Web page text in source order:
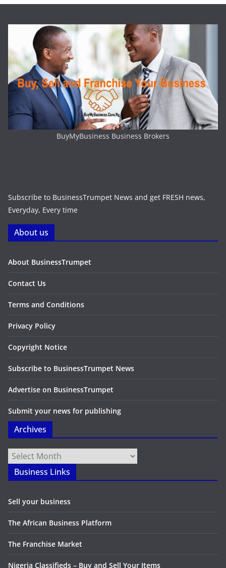
BuyMyBusiness Business Brokers
Subscribe to BusinessTrumpet News and get FRESH news,
Everyday, Every time
About us
About BusinessTrumpet
Contact Us
Terms and Conditions
Privacy Policy
Copyright Notice
Subscribe to BusinessTrumpet News
Advertise on BusinessTrumpet
Submit your news for publishing
Archives
Archives
Business Links
Sell your business
The African Business Platform
The Franchise Market
Nigeria Classifieds – Buy and Sell Your Items